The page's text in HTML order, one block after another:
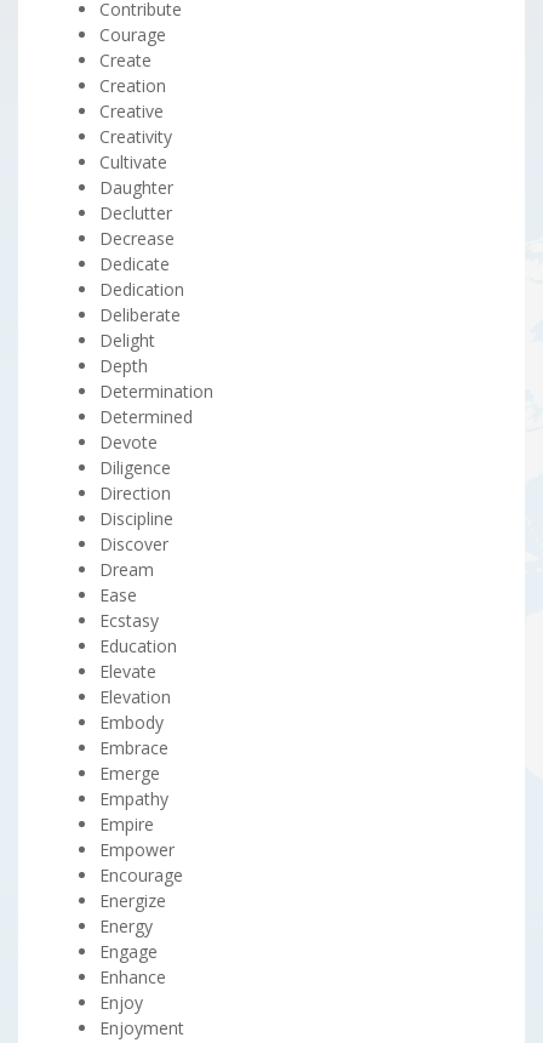
Contribute
Courage
Create
Creation
Creative
Creativity
Cultivate
Daughter
Declutter
Decrease
Dedicate
Dedication
Deliberate
Delight
Depth
Determination
Determined
Devote
Diligence
Direction
Discipline
Discover
Dream
Ease
Ecstasy
Education
Elevate
Elevation
Embody
Embrace
Emerge
Empathy
Empire
Empower
Encourage
Energize
Energy
Engage
Enhance
Enjoy
Enjoyment